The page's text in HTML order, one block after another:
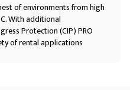
of environments from high
With additional
Protection (CIP) PRO
of rental applications